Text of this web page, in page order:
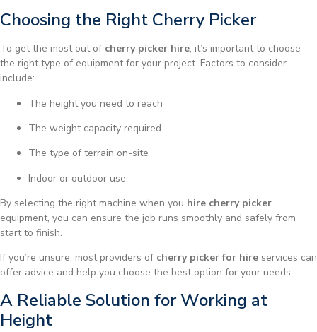
Choosing the Right Cherry Picker
To get the most out of cherry picker hire, it’s important to choose
the right type of equipment for your project. Factors to consider
include:
The height you need to reach
The weight capacity required
The type of terrain on-site
Indoor or outdoor use
By selecting the right machine when you hire cherry picker
equipment, you can ensure the job runs smoothly and safely from
start to finish.
If you’re unsure, most providers of cherry picker for hire services can
offer advice and help you choose the best option for your needs.
A Reliable Solution for Working at
Height